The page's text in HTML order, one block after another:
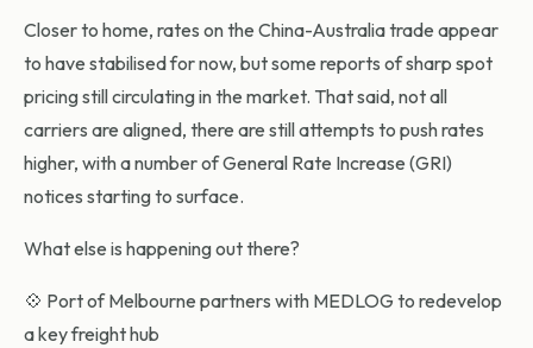
Closer to home, rates on the China-Australia trade appear
to have stabilised for now, but some reports of sharp spot
pricing still circulating in the market. That said, not all
carriers are aligned, there are still attempts to push rates
higher, with a number of General Rate Increase (GRI)
notices starting to surface.
What else is happening out there?
💠 Port of Melbourne partners with MEDLOG to redevelop
a key freight hub